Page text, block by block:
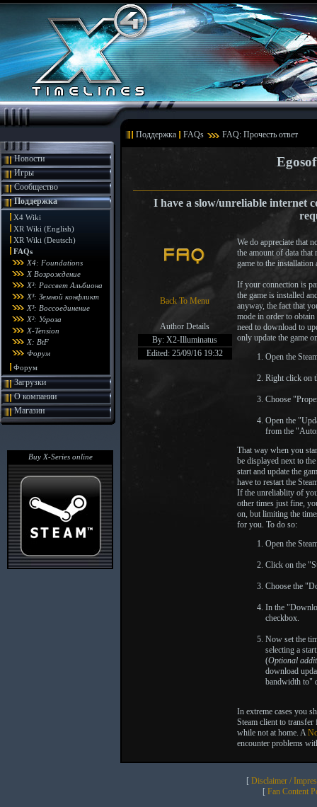
Поддержка FAQs FAQ: Прочесть ответ
Новости
Игры
Сообщество
Поддержка
X4 Wiki
XR Wiki (English)
XR Wiki (Deutsch)
FAQs
X4: Foundations
X Возрождение
X³: Рассвет Альбиона
X³: Земной конфликт
X³: Воссоединение
X²: Угроза
X-Tension
X: BtF
Форум
Форум
Загрузки
О компании
Магазин
Buy X-Series online
I have a slow/unreliable internet
Back To Menu
Author Details
By: X2-Illuminatus
Edited: 25/09/16 19:32
We do appreciate that
the amount of data
game to the installation
If your connection is
the game is installed
anyway, the fact that
mode in order to
need to download to
only update the game
Open the
Right click on
Choose
Open the
from the
That way when you
be displayed next to
start and update the
have to restart the
If the unreliablity of
other times just fine,
on, but limiting the
for you. To do so:
Open the
Click on the
Choose the
In the
checkbox.
Now set the
selecting a
(Optional
download
bandwidth to"
In extreme cases you
Steam client to
while not at home. A
encounter problems
[ Disclaimer /
[ Fan Content